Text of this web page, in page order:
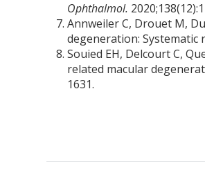
Ophthalmol.
Annweiler C, Drouet M,
degeneration: Systematic
Souied EH, Delcourt C,
related macular
1631.